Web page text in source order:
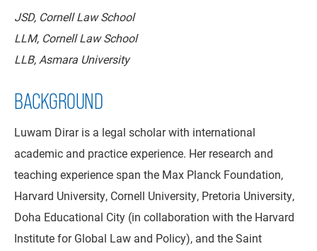
JSD, Cornell Law School
LLM, Cornell Law School
LLB, Asmara University
BACKGROUND
Luwam Dirar is a legal scholar with international
academic and practice experience. Her research and
teaching experience span the Max Planck Foundation,
Harvard University, Cornell University, Pretoria University,
Doha Educational City (in collaboration with the Harvard
Institute for Global Law and Policy), and the Saint